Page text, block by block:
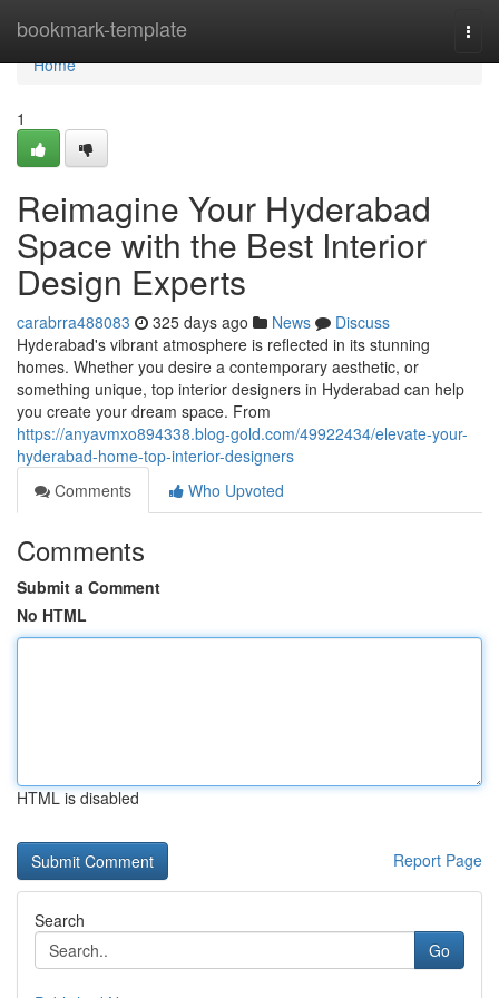
bookmark-template
Home
Home
1
Reimagine Your Hyderabad
Space with the Best Interior
Design Experts
carabrra488083 325 days ago News
Discuss
Hyderabad's vibrant atmosphere is reflected in its stunning
homes. Whether you desire a contemporary aesthetic, or
something unique, top interior designers in Hyderabad can help
you create your dream space. From
https://anyavmxo894338.blog-gold.com/49922434/elevate-your-
hyderabad-home-top-interior-designers
Comments
Who Upvoted
Comments
Submit a Comment
No HTML
HTML is disabled
Report Page
Search
Go